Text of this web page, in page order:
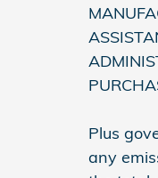
Plus
any